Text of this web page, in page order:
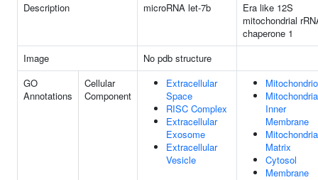
Description microRNA let-7b
Era like 12S
mitochondrial
chaperone 1
Image
No pdb structure
GO
Annotations
Cellular
Component
Extracellular
Space
RISC Complex
Extracellular
Exosome
Extracellular
Vesicle
Inner
Membrane
Matrix
Cytosol
Membrane